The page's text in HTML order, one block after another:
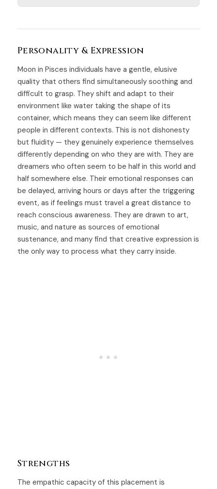
Personality & Expression
Moon in Pisces individuals have a gentle, elusive
quality that others find simultaneously soothing and
difficult to grasp. They shift and adapt to their
environment like water taking the shape of its
container, which means they can seem like different
people in different contexts. This is not dishonesty
but fluidity — they genuinely experience themselves
differently depending on who they are with. They are
dreamers who often seem to be half in this world and
half somewhere else. Their emotional responses can
be delayed, arriving hours or days after the triggering
event, as if feelings must travel a great distance to
reach conscious awareness. They are drawn to art,
music, and nature as sources of emotional
sustenance, and many find that creative expression is
the only way to process what they carry inside.
Strengths
The empathic capacity of this placement is